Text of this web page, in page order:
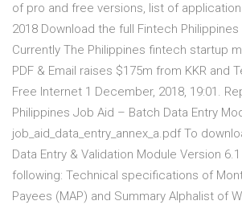
of pro and free versions, list of
2018 Download the full Fintech
Currently The Philippines fintech startup
PDF & Email raises $175m from KKR and
Free Internet 1 December, 2018, 19:01.
Philippines Job Aid – Batch Data Entry
job_aid_data_entry_annex_a.pdf To
Data Entry & Validation Module Version
following: Technical specifications of
Payees (MAP) and Summary Alphalist of